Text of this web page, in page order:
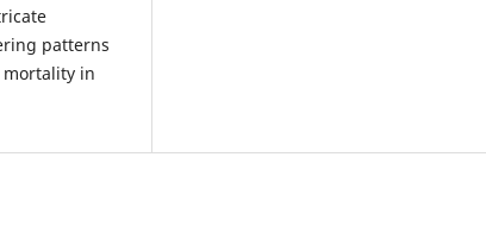
patterns
in